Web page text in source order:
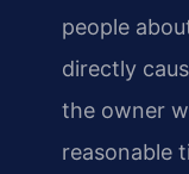
people
directly
the owner
reasonable